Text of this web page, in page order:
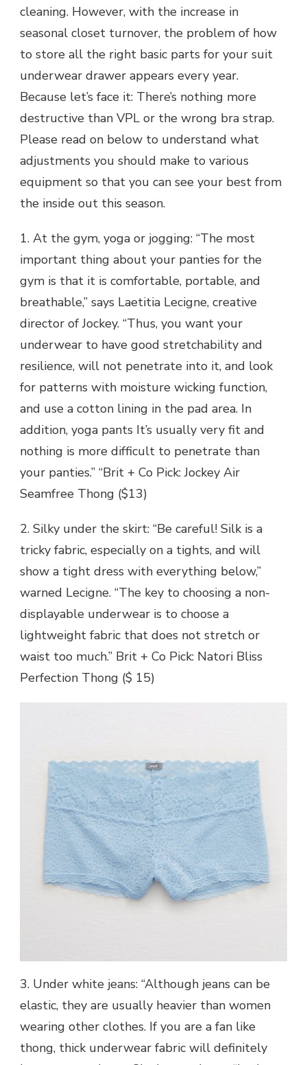
cleaning. However, with the increase in
seasonal closet turnover, the problem of how
to store all the right basic parts for your suit
underwear drawer appears every year.
Because let’s face it: There’s nothing more
destructive than VPL or the wrong bra strap.
Please read on below to understand what
adjustments you should make to various
equipment so that you can see your best from
the inside out this season.
1. At the gym, yoga or jogging: “The most
important thing about your panties for the
gym is that it is comfortable, portable, and
breathable,” says Laetitia Lecigne, creative
director of Jockey. “Thus, you want your
underwear to have good stretchability and
resilience, will not penetrate into it, and look
for patterns with moisture wicking function,
and use a cotton lining in the pad area. In
addition, yoga pants It’s usually very fit and
nothing is more difficult to penetrate than
your panties.” “Brit + Co Pick: Jockey Air
Seamfree Thong ($13)
2. Silky under the skirt: “Be careful! Silk is a
tricky fabric, especially on a tights, and will
show a tight dress with everything below,”
warned Lecigne. “The key to choosing a non-
displayable underwear is to choose a
lightweight fabric that does not stretch or
waist too much.” Brit + Co Pick: Natori Bliss
Perfection Thong ($ 15)
3. Under white jeans: “Although jeans can be
elastic, they are usually heavier than women
wearing other clothes. If you are a fan like
thong, thick underwear fabric will definitely